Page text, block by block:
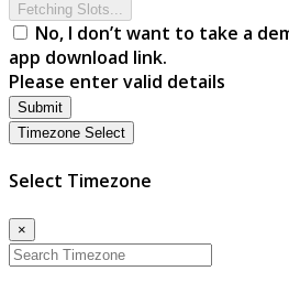
Fetching Slots...
No, I don’t want to take a
app download link.
Please enter valid details
Submit
Timezone Select
Select Timezone
×